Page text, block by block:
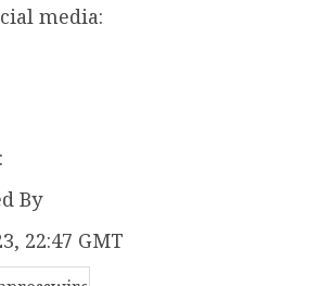
media:
By
22:47 GMT